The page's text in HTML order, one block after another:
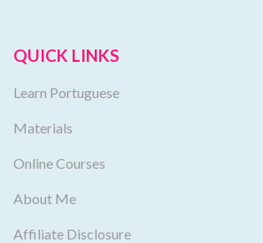
QUICK LINKS
Learn Portuguese
Materials
Online Courses
About Me
Affiliate Disclosure